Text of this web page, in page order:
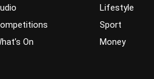
On
Lifestyle
Sport
Money